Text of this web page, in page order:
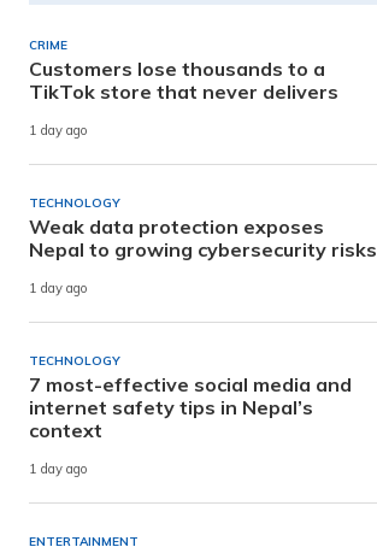
CRIME
Customers lose thousands to a
TikTok store that never delivers
1 day ago
TECHNOLOGY
Weak data protection exposes
Nepal to growing cybersecurity risks
1 day ago
TECHNOLOGY
7 most-effective social media and
internet safety tips in Nepal’s
context
1 day ago
ENTERTAINMENT